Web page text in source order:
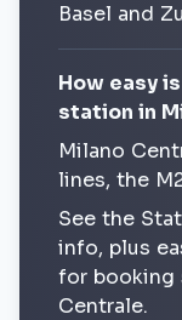
Basel and
How easy
station in
Milano
lines, the
See the
info, plus
for booking
Centrale.